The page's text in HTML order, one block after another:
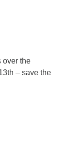
over the
– save the